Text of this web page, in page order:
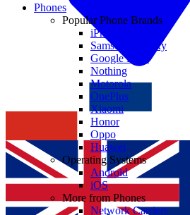
Phones
Popular Phone Brands
iPhone
Samsung Galaxy
Google Pixel
Nothing
Motorola
OnePlus
Xiaomi
Honor
Oppo
Huawei
Operating Systems
Android
iOS
More from Phones
Network Carriers